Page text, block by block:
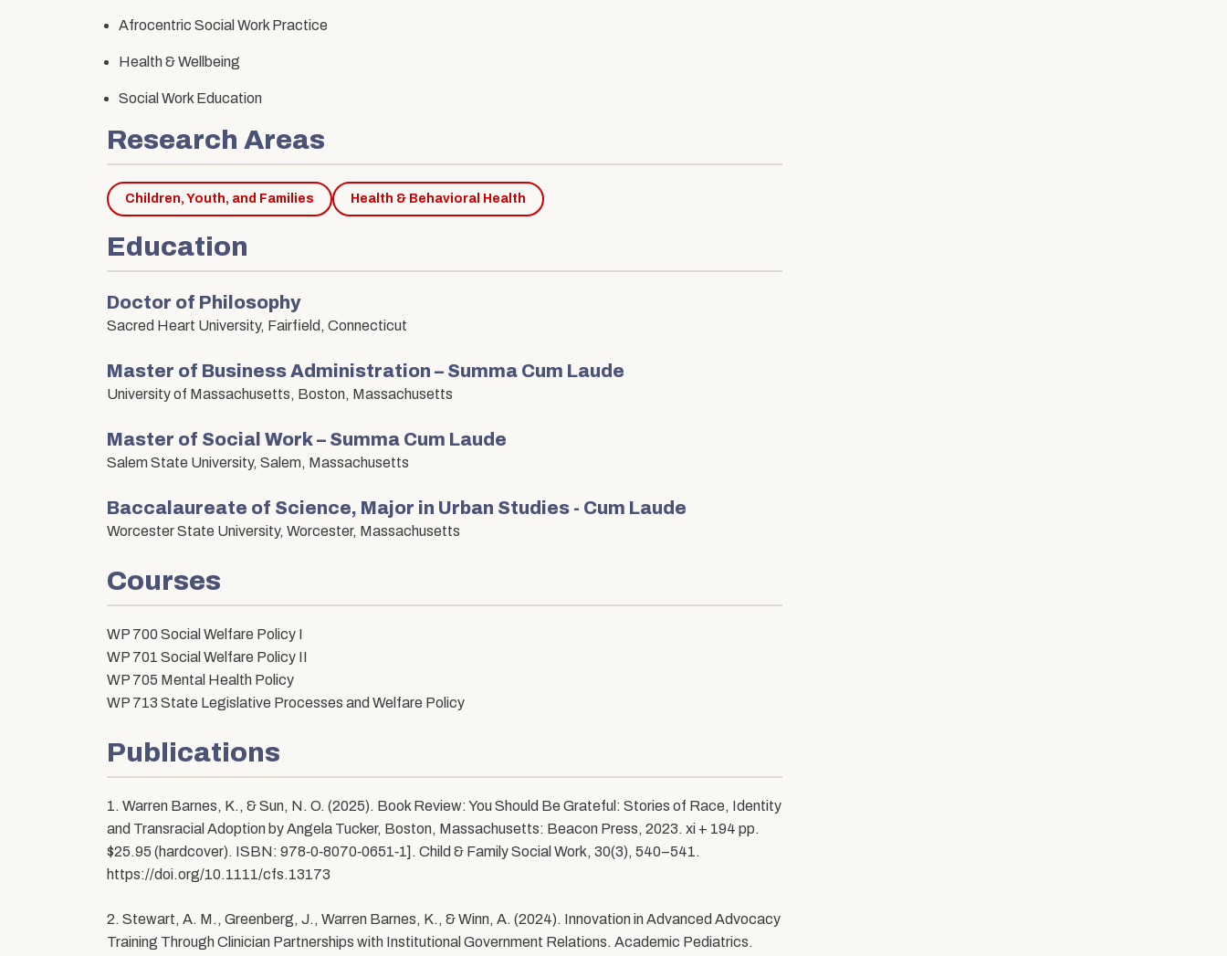
Afrocentric Social Work Practice
Health & Wellbeing
Social Work Education
Research Areas
Children, Youth, and Families Health & Behavioral Health
Education
Doctor of Philosophy
Sacred Heart University, Fairfield, Connecticut
Master of Business Administration – Summa Cum Laude
University of Massachusetts, Boston, Massachusetts
Master of Social Work – Summa Cum Laude
Salem State University, Salem, Massachusetts
Baccalaureate of Science, Major in Urban Studies - Cum Laude
Worcester State University, Worcester, Massachusetts
Courses
WP 700 Social Welfare Policy I
WP 701 Social Welfare Policy II
WP 705 Mental Health Policy
WP 713 State Legislative Processes and Welfare Policy
Publications
1. Warren Barnes, K., & Sun, N. O. (2025). Book Review: You Should Be Grateful: Stories of Race, Identity
and Transracial Adoption by Angela Tucker, Boston, Massachusetts: Beacon Press, 2023. xi + 194 pp.
$25.95 (hardcover). ISBN: 978‑0‑8070‑0651‑1]. Child & Family Social Work, 30(3), 540–541.
https://doi.org/10.1111/cfs.13173
2. Stewart, A. M., Greenberg, J., Warren Barnes, K., & Winn, A. (2024). Innovation in Advanced Advocacy
Training Through Clinician Partnerships with Institutional Government Relations. Academic Pediatrics.